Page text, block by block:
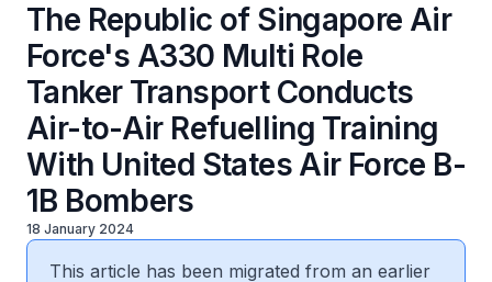
The Republic of Singapore Air
Force's A330 Multi Role
Tanker Transport Conducts
Air-to-Air Refuelling Training
With United States Air Force B-
1B Bombers
18 January 2024
This article has been migrated from an earlier